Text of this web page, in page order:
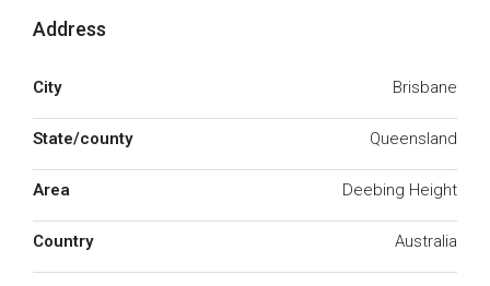
Address
City Brisbane
State/county Queensland
Area Deebing Height
Country Australia